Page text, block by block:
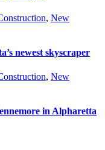
, New
newest skyscraper
, New
in Alpharetta